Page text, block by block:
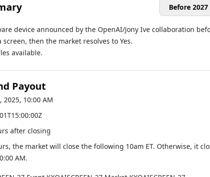
Before 2027
device announced by the OpenAI/Jony Ive collaboration
screen, then the market resolves to Yes.
available.
Payout
2025, 10:00 AM
after closing
the market will close the following 10am ET. Otherwise, it
AM.